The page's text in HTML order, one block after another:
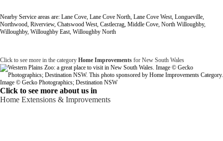
Nearby Service areas are: Lane Cove, Lane Cove North, Lane Cove West, Longueville,
Northwood, Riverview, Chatswood West, Castlecrag, Middle Cove, North Willoughby,
Willoughby, Willoughby East, Willoughby North
Click to see more in the category Home Improvements for New South Wales
Image © Gecko Photographics; Destination NSW
Click to see more about us in
Home Extensions & Improvements